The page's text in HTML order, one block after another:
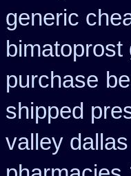
generic
purchase
shipped
valley